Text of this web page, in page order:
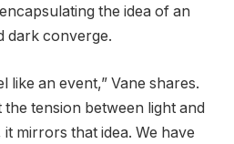
the idea of an
dark converge.
like an event,” Vane shares.
tension between light and
mirrors that idea. We have